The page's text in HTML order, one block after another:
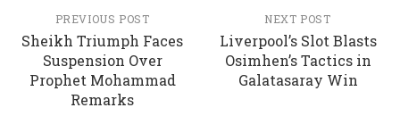
PREVIOUS POST
Sheikh Triumph Faces
Suspension Over
Prophet Mohammad
Remarks
NEXT POST
Liverpool’s Slot Blasts
Osimhen’s Tactics in
Galatasaray Win